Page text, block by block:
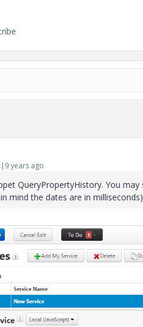
years ago
QueryPropertyHistory. You
mind the dates are in